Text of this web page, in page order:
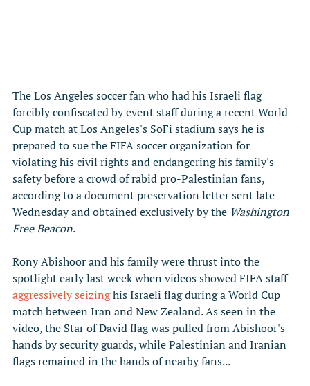
The Los Angeles soccer fan who had his Israeli flag
forcibly confiscated by event staff during a recent World
Cup match at Los Angeles's SoFi stadium says he is
prepared to sue the FIFA soccer organization for
violating his civil rights and endangering his family's
safety before a crowd of rabid pro-Palestinian fans,
according to a document preservation letter sent late
Wednesday and obtained exclusively by the Washington
Free Beacon.
Rony Abishoor and his family were thrust into the
spotlight early last week when videos showed FIFA staff
aggressively seizing his Israeli flag during a World Cup
match between Iran and New Zealand. As seen in the
video, the Star of David flag was pulled from Abishoor's
hands by security guards, while Palestinian and Iranian
flags remained in the hands of nearby fans...